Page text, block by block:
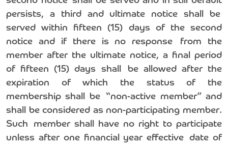
persists, a third and ultimate notice shall be
served within fifteen (15) days of the second
notice and if there is no response from the
member after the ultimate notice, a final period
of fifteen (15) days shall be allowed after the
expiration of which the status of the
membership shall be “non-active member” and
shall be considered as non-participating member.
Such member shall have no right to participate
unless after one financial year effective date of